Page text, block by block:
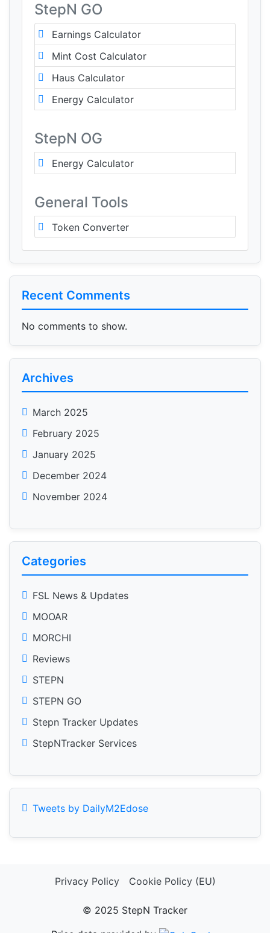
StepN GO
Earnings Calculator
Mint Cost Calculator
Haus Calculator
Energy Calculator
StepN OG
Energy Calculator
General Tools
Token Converter
Recent Comments
No comments to show.
Archives
March 2025
February 2025
January 2025
December 2024
November 2024
Categories
FSL News & Updates
MOOAR
MORCHI
Reviews
STEPN
STEPN GO
Stepn Tracker Updates
StepNTracker Services
Tweets by DailyM2Edose
Privacy Policy Cookie Policy (EU)
© 2025 StepN Tracker